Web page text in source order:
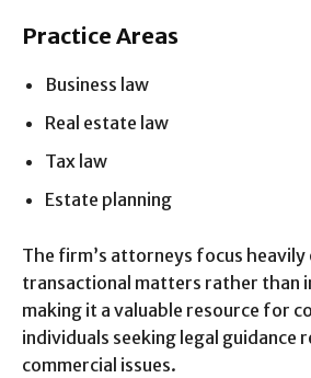
Practice Areas
Business law
Real estate law
Tax law
Estate planning
The firm’s attorneys focus heavily
transactional matters rather than
making it a valuable resource for
individuals seeking legal guidance
commercial issues.